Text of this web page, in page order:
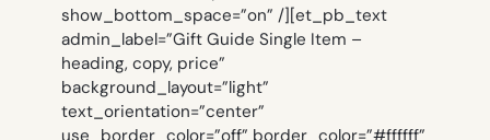
show_bottom_space=”on” /][et_pb_text
admin_label=”Gift Guide Single Item –
heading, copy, price”
background_layout=”light”
text_orientation=”center”